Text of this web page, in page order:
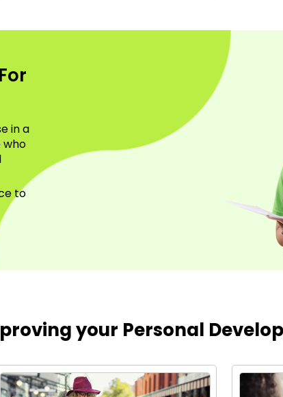
in a
who
to
your Personal